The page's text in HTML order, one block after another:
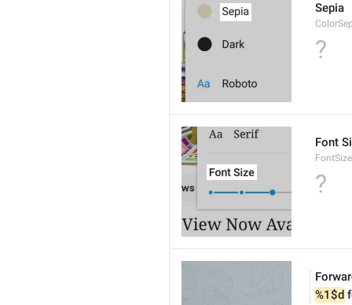
Sepia
?
Font
FontSize
?
%1$d